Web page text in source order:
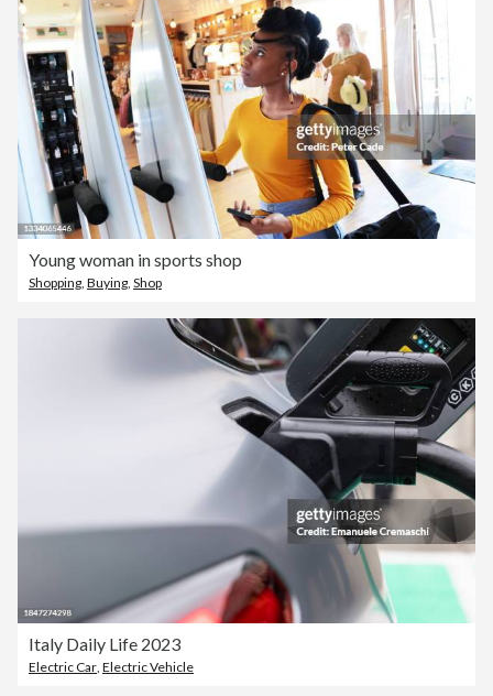
Young woman in sports shop
Shopping Buying Shop
Italy Daily Life 2023
Electric Car, Electric Vehicle